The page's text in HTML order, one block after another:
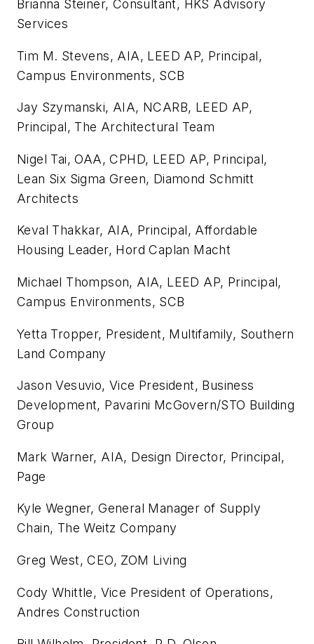
Brianna Steiner, Consultant, HKS Advisory
Services
Tim M. Stevens, AIA, LEED AP, Principal,
Campus Environments, SCB
Jay Szymanski, AIA, NCARB, LEED AP,
Principal, The Architectural Team
Nigel Tai, OAA, CPHD, LEED AP, Principal,
Lean Six Sigma Green, Diamond Schmitt
Architects
Keval Thakkar, AIA, Principal, Affordable
Housing Leader, Hord Caplan Macht
Michael Thompson, AIA, LEED AP, Principal,
Campus Environments, SCB
Yetta Tropper, President, Multifamily, Southern
Land Company
Jason Vesuvio, Vice President, Business
Development, Pavarini McGovern/STO Building
Group
Mark Warner, AIA, Design Director, Principal,
Page
Kyle Wegner, General Manager of Supply
Chain, The Weitz Company
Greg West, CEO, ZOM Living
Cody Whittle, Vice President of Operations,
Andres Construction